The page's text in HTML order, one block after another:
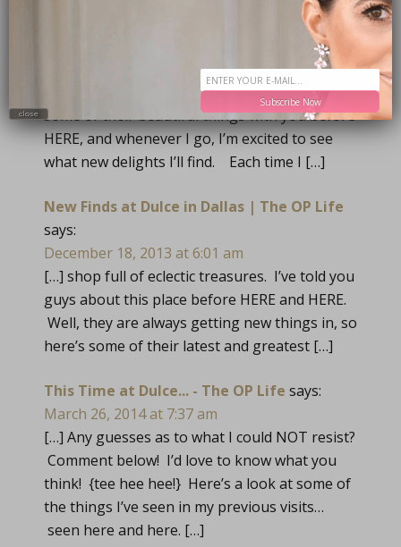
May 29, 2013 at 6:04 am
[…] furniture, art and accessories. I’ve shared
some of their beautiful things with you before
HERE, and whenever I go, I’m excited to see
what new delights I’ll find. Each time I […]
New Finds at Dulce in Dallas | The OP Life
says:
December 18, 2013 at 6:01 am
[…] shop full of eclectic treasures. I’ve told you
guys about this place before HERE and HERE.
Well, they are always getting new things in, so
here’s some of their latest and greatest […]
This Time at Dulce... - The OP Life says:
March 26, 2014 at 7:37 am
[…] Any guesses as to what I could NOT resist?
Comment below! I’d love to know what you
think! {tee hee hee!} Here’s a look at some of
the things I’ve seen in my previous visits…
seen here and here. […]
Subscribe Now
close